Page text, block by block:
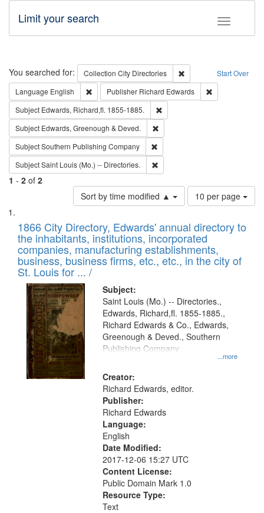
Toggle
Limit your search
Search Start Over
You searched for: Collection City Directories
Remove constraint
Language English Remove constraint Language: English
Publisher Richard Edwards
Subject Edwards, Richard,fl. 1855-1885.
Subject Edwards, Greenough & Deved.
SubjectSouthern Publishing Company
SubjectSaint Louis (Mo.) -- Directories.
1 - 2 of 2
Sort by time modified ▲
Number
of
to
display
per
page
10 per page
Search
Results
List
of
files
deposited
in
Digital
Gateway
that
match
your
search
criteria
1866 City Directory, Edwards' annual directory to
the inhabitants, institutions, incorporated
companies, manufacturing establishments,
business, business firms, etc., etc., in the city of
St. Louis for ... /
Subject:
...more
Saint Louis (Mo.) -- Directories.,
Edwards, Richard,fl. 1855-1885.,
Richard Edwards & Co., Edwards,
Greenough & Deved., Southern
Publishing Company
Creator:
Richard Edwards, editor.
Publisher:
Richard Edwards
Language:
English
Date Modified:
2017-12-06 15:27 UTC
Content License:
Public Domain Mark 1.0
Resource Type:
Text